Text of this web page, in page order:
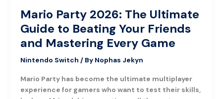
Mario Party 2026: The Ultimate
Guide to Beating Your Friends
and Mastering Every Game
Nintendo Switch / By Nophas Jekyn
Mario Party has become the ultimate multiplayer
experience for gamers who want to test their skills,
Every
Game